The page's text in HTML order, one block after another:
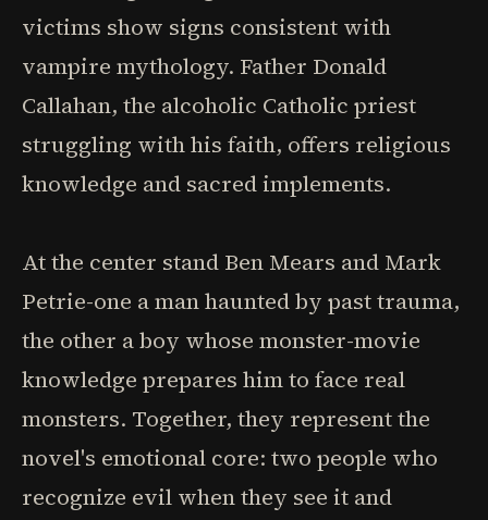
victims show signs consistent with
vampire mythology. Father Donald
Callahan, the alcoholic Catholic priest
struggling with his faith, offers religious
knowledge and sacred implements.
At the center stand Ben Mears and Mark
Petrie-one a man haunted by past trauma,
the other a boy whose monster-movie
knowledge prepares him to face real
monsters. Together, they represent the
novel's emotional core: two people who
recognize evil when they see it and